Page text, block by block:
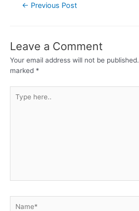
← Previous Post
Leave a Comment
Your email address will not be published.
marked *